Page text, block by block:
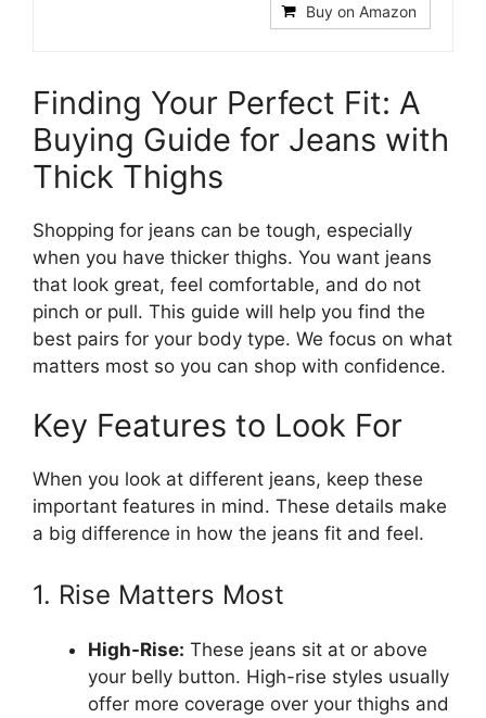
Buy on Amazon
Finding Your Perfect Fit: A
Buying Guide for Jeans with
Thick Thighs
Shopping for jeans can be tough, especially
when you have thicker thighs. You want jeans
that look great, feel comfortable, and do not
pinch or pull. This guide will help you find the
best pairs for your body type. We focus on what
matters most so you can shop with confidence.
Key Features to Look For
When you look at different jeans, keep these
important features in mind. These details make
a big difference in how the jeans fit and feel.
1. Rise Matters Most
High-Rise: These jeans sit at or above
your belly button. High-rise styles usually
offer more coverage over your thighs and